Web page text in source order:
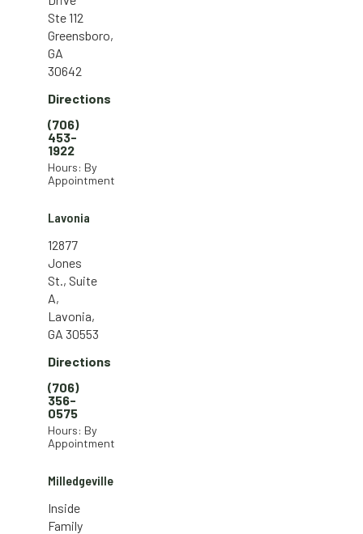
Ste 112
Greensboro,
GA
30642
Directions
(706)
453-
1922
Hours: By
Appointment
Lavonia
12877
Jones
St., Suite
A,
Lavonia,
GA 30553
Directions
(706)
356-
0575
Hours: By
Appointment
Milledgeville
Inside
Family